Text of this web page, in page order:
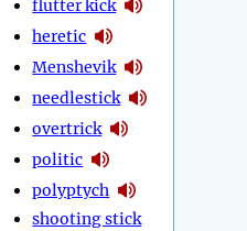
flutter kick
heretic
Menshevik
needlestick
overtrick
politic
polyptych
shooting stick